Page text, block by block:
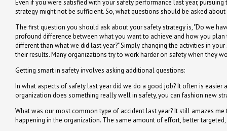
Even if you were satisfied with your safety performance last year,
strategy might not be sufficient. So, what questions should be asked
The first question you should ask about your safety strategy is, "Do we
profound difference between what you want to achieve and how you
different than what we did last year?" Simply changing the activities in
their results. Many organizations try to work harder on safety when they
Getting smart in safety involves asking additional questions:
In what aspects of safety last year did we do a good job? It often is
organization does something really well in safety, you can fashion new
What was our most common type of accident last year? It still amazes
happening in the organization. The same amount of effort, better